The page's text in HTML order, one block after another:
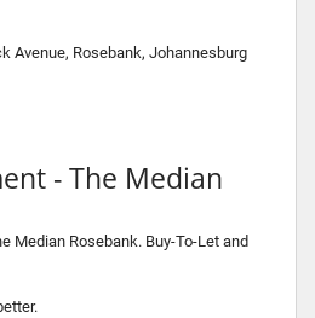
Avenue, Rosebank, Johannesburg
- The Median
Median Rosebank. Buy-To-Let and